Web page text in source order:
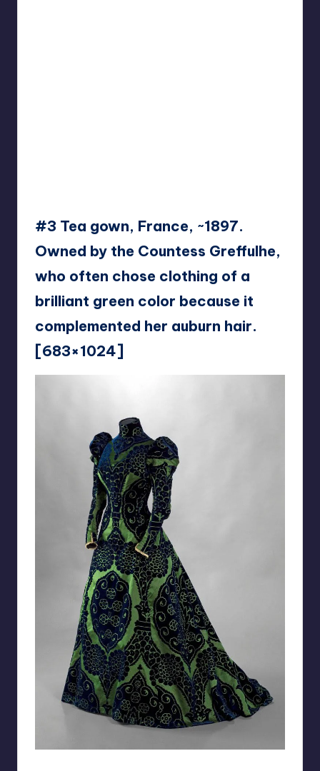
#3 Tea gown, France, ~1897.
Owned by the Countess Greffulhe,
who often chose clothing of a
brilliant green color because it
complemented her auburn hair.
[683×1024]